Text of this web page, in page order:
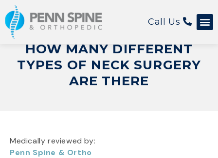
Call Us
HOW MANY DIFFERENT
TYPES OF NECK SURGERY
ARE THERE
Medically reviewed by:
Penn Spine & Ortho